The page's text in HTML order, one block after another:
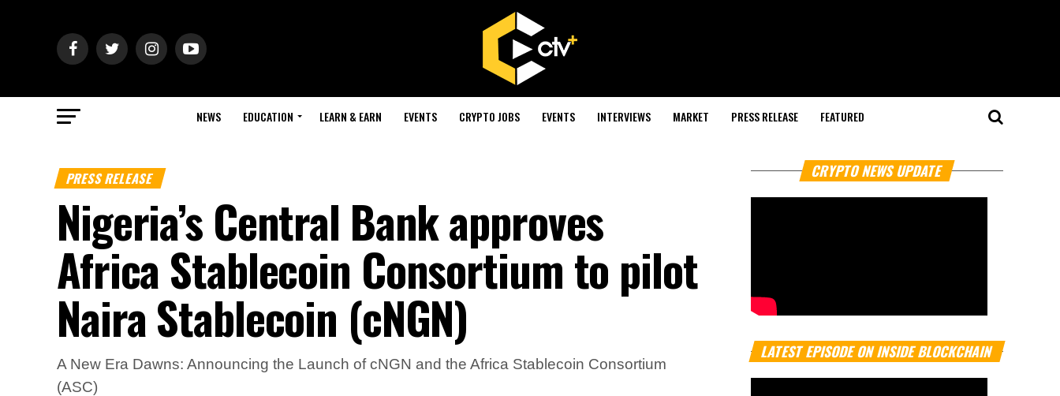
NEWS EDUCATION LEARN & EARN EVENTS CRYPTO JOBS EVENTS INTERVIEWS MARKET PRESS RELEASE FEATURED
PRESS RELEASE
Nigeria’s Central Bank approves
Africa Stablecoin Consortium to pilot
Naira Stablecoin (cNGN)
A New Era Dawns: Announcing the Launch of cNGN and the Africa Stablecoin Consortium
(ASC)
CRYPTO NEWS UPDATE
LATEST EPISODE ON INSIDE BLOCKCHAIN